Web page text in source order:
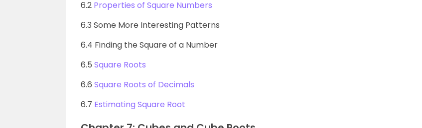
6.2 Properties of Square Numbers
6.3 Some More Interesting Patterns
6.4 Finding the Square of a Number
6.5 Square Roots
6.6 Square Roots of Decimals
6.7 Estimating Square Root